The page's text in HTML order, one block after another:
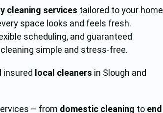
cleaning services tailored to your home
space looks and feels fresh.
scheduling, and guaranteed
simple and stress-free.
insured local cleaners in Slough and
– from domestic cleaning to end